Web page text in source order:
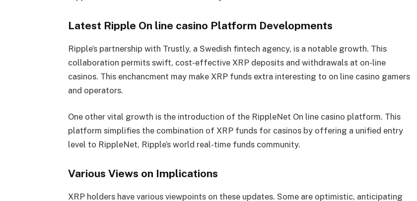
Latest Ripple On line casino Platform Developments
Ripple’s partnership with Trustly, a Swedish fintech agency, is a notable growth. This
collaboration permits swift, cost-effective XRP deposits and withdrawals at on-line
casinos. This enchancment may make XRP funds extra interesting to on line casino gamers
and operators.
One other vital growth is the introduction of the RippleNet On line casino platform. This
platform simplifies the combination of XRP funds for casinos by offering a unified entry
level to RippleNet, Ripple’s world real-time funds community.
Various Views on Implications
XRP holders have various viewpoints on these updates. Some are optimistic, anticipating